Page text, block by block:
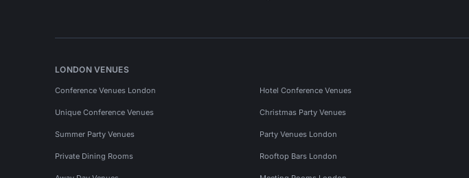
LONDON VENUES
Conference Venues London Hotel Conference Venues
Unique Conference Venues Christmas Party Venues
Summer Party Venues Party Venues London
Private Dining Rooms Rooftop Bars London